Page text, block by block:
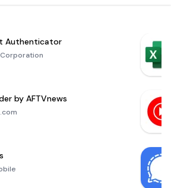
opportunity.
Whether you're
Brigad offers a
dynamic platform
healthcare an
Authenticator
by AFTVnews